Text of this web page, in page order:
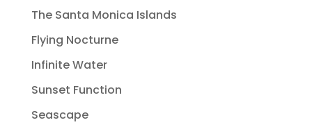
The Santa Monica Islands
Flying Nocturne
Infinite Water
Sunset Function
Seascape